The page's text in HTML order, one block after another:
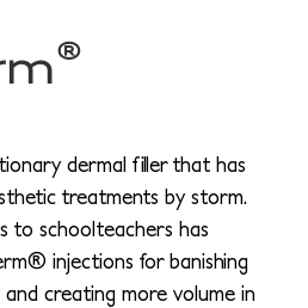
®
dermal filler that has
treatments by storm.
to schoolteachers has
injections for banishing
creating more volume in